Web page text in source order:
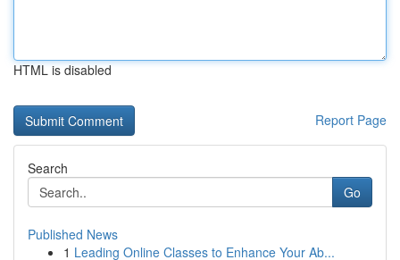
HTML is disabled
Report Page
Search
Go
Published News
1 Leading Online Classes to Enhance Your Ab...